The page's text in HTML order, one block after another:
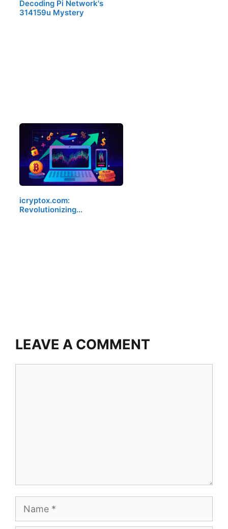
Decoding Pi Network's
314159u Mystery
icryptox.com:
Revolutionizing…
LEAVE A COMMENT
Name